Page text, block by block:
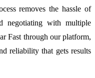
removes the hassle of
negotiating with multiple
Fast through our platform,
reliability that gets results